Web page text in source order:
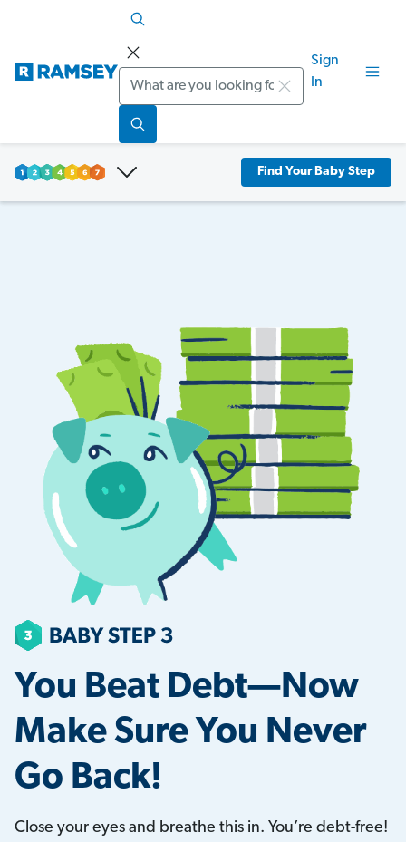
Search
Sign
In
Find Your Baby Step
You Beat Debt—Now
Make Sure You Never
Go Back!
Close your eyes and breathe this in. You’re debt-free!